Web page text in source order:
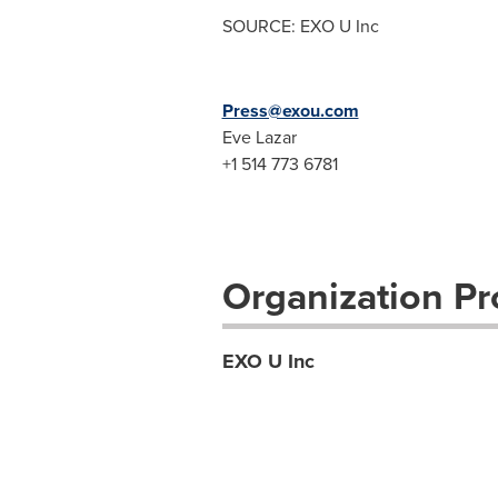
SOURCE: EXO U Inc
Press@exou.com
Eve Lazar
+1 514 773 6781
Organization
EXO U Inc